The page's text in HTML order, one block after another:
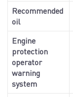
Recommended
oil
Engine
protection
operator
warning
system